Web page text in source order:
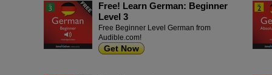
Free! Learn German: Beginner
Level 3
Free Beginner Level German from
Audible.com!
Get Now